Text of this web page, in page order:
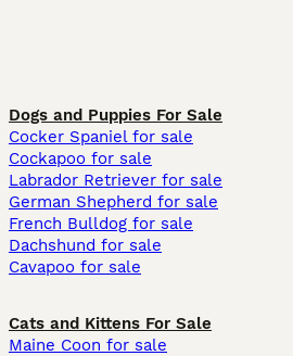
Dogs and Puppies For Sale
Cocker Spaniel for sale
Cockapoo for sale
Labrador Retriever for sale
German Shepherd for sale
French Bulldog for sale
Dachshund for sale
Cavapoo for sale
Cats and Kittens For Sale
Maine Coon for sale